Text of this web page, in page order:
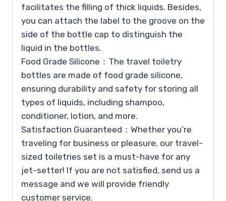
facilitates the filling of thick liquids. Besides,
you can attach the label to the groove on the
side of the bottle cap to distinguish the
liquid in the bottles.
Food Grade Silicone：The travel toiletry
bottles are made of food grade silicone,
ensuring durability and safety for storing all
types of liquids, including shampoo,
conditioner, lotion, and more.
Satisfaction Guaranteed：Whether you’re
traveling for business or pleasure, our travel-
sized toiletries set is a must-have for any
jet-setter! If you are not satisfied, send us a
message and we will provide friendly
customer service.